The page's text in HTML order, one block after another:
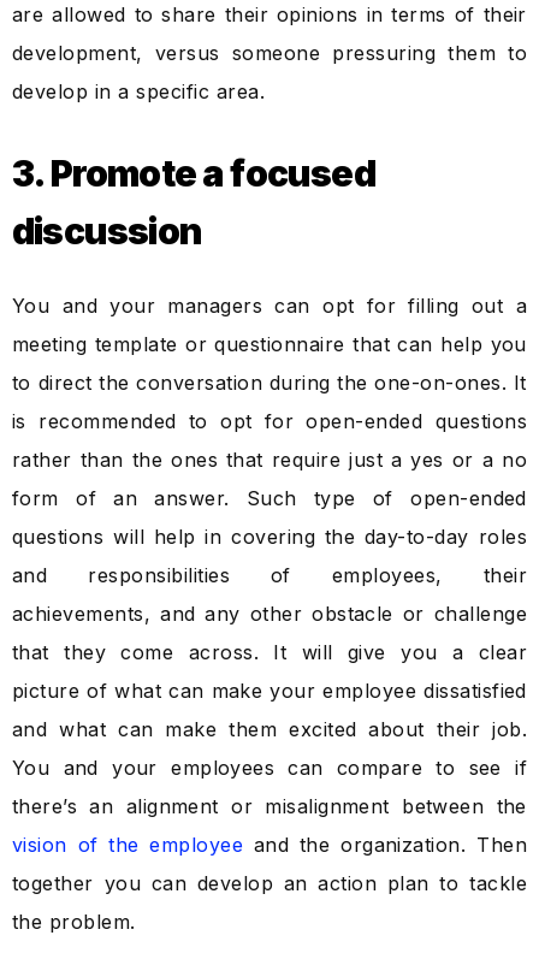
are allowed to share their opinions in terms of their
development, versus someone pressuring them to
develop in a specific area.
3. Promote a focused
discussion
You and your managers can opt for filling out a
meeting template or questionnaire that can help you
to direct the conversation during the one-on-ones. It
is recommended to opt for open-ended questions
rather than the ones that require just a yes or a no
form of an answer. Such type of open-ended
questions will help in covering the day-to-day roles
and responsibilities of employees, their
achievements, and any other obstacle or challenge
that they come across. It will give you a clear
picture of what can make your employee dissatisfied
and what can make them excited about their job.
You and your employees can compare to see if
there’s an alignment or misalignment between the
vision of the employee and the organization. Then
together you can develop an action plan to tackle
the problem.